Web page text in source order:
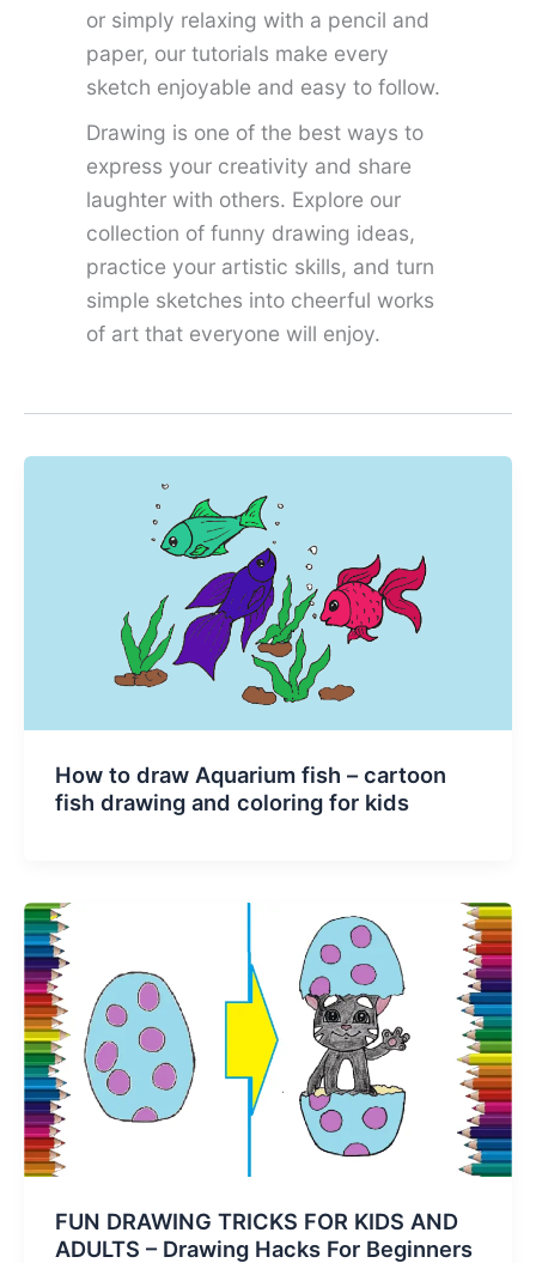
or simply relaxing with a pencil and
paper, our tutorials make every
sketch enjoyable and easy to follow.
Drawing is one of the best ways to
express your creativity and share
laughter with others. Explore our
collection of funny drawing ideas,
practice your artistic skills, and turn
simple sketches into cheerful works
of art that everyone will enjoy.
How to draw Aquarium fish – cartoon
fish drawing and coloring for kids
FUN DRAWING TRICKS FOR KIDS AND
ADULTS – Drawing Hacks For Beginners